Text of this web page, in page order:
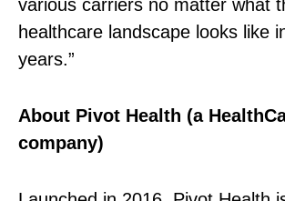
various carriers no matter what
healthcare landscape looks like
years.”
About Pivot Health (a
company)